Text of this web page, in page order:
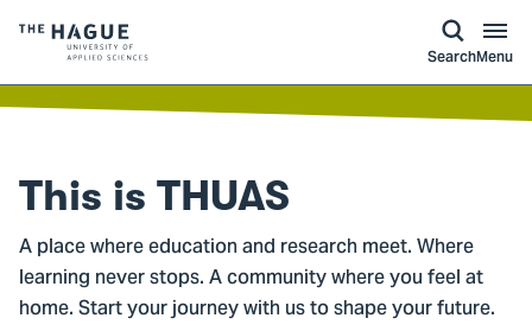
of
The
University
of
Applied
Sciences,
go
SearchMenu
This is THUAS
A place where education and research meet. Where
learning never stops. A community where you feel at
home. Start your journey with us to shape your future.